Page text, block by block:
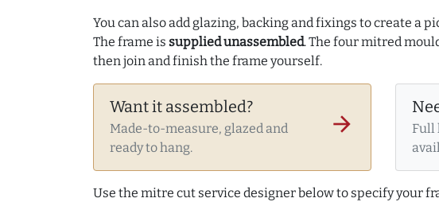
You can also add glazing, backing and fixings to create a
The frame is supplied unassembled. The four mitred
then join and finish the frame yourself.
Want it assembled?
Made-to-measure, glazed and
ready to hang.
arrow_forward
Full
Use the mitre cut service designer below to specify your